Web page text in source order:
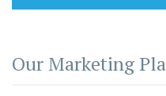
Our Marketing